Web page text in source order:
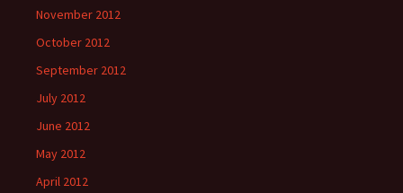
November 2012
October 2012
September 2012
July 2012
June 2012
May 2012
April 2012